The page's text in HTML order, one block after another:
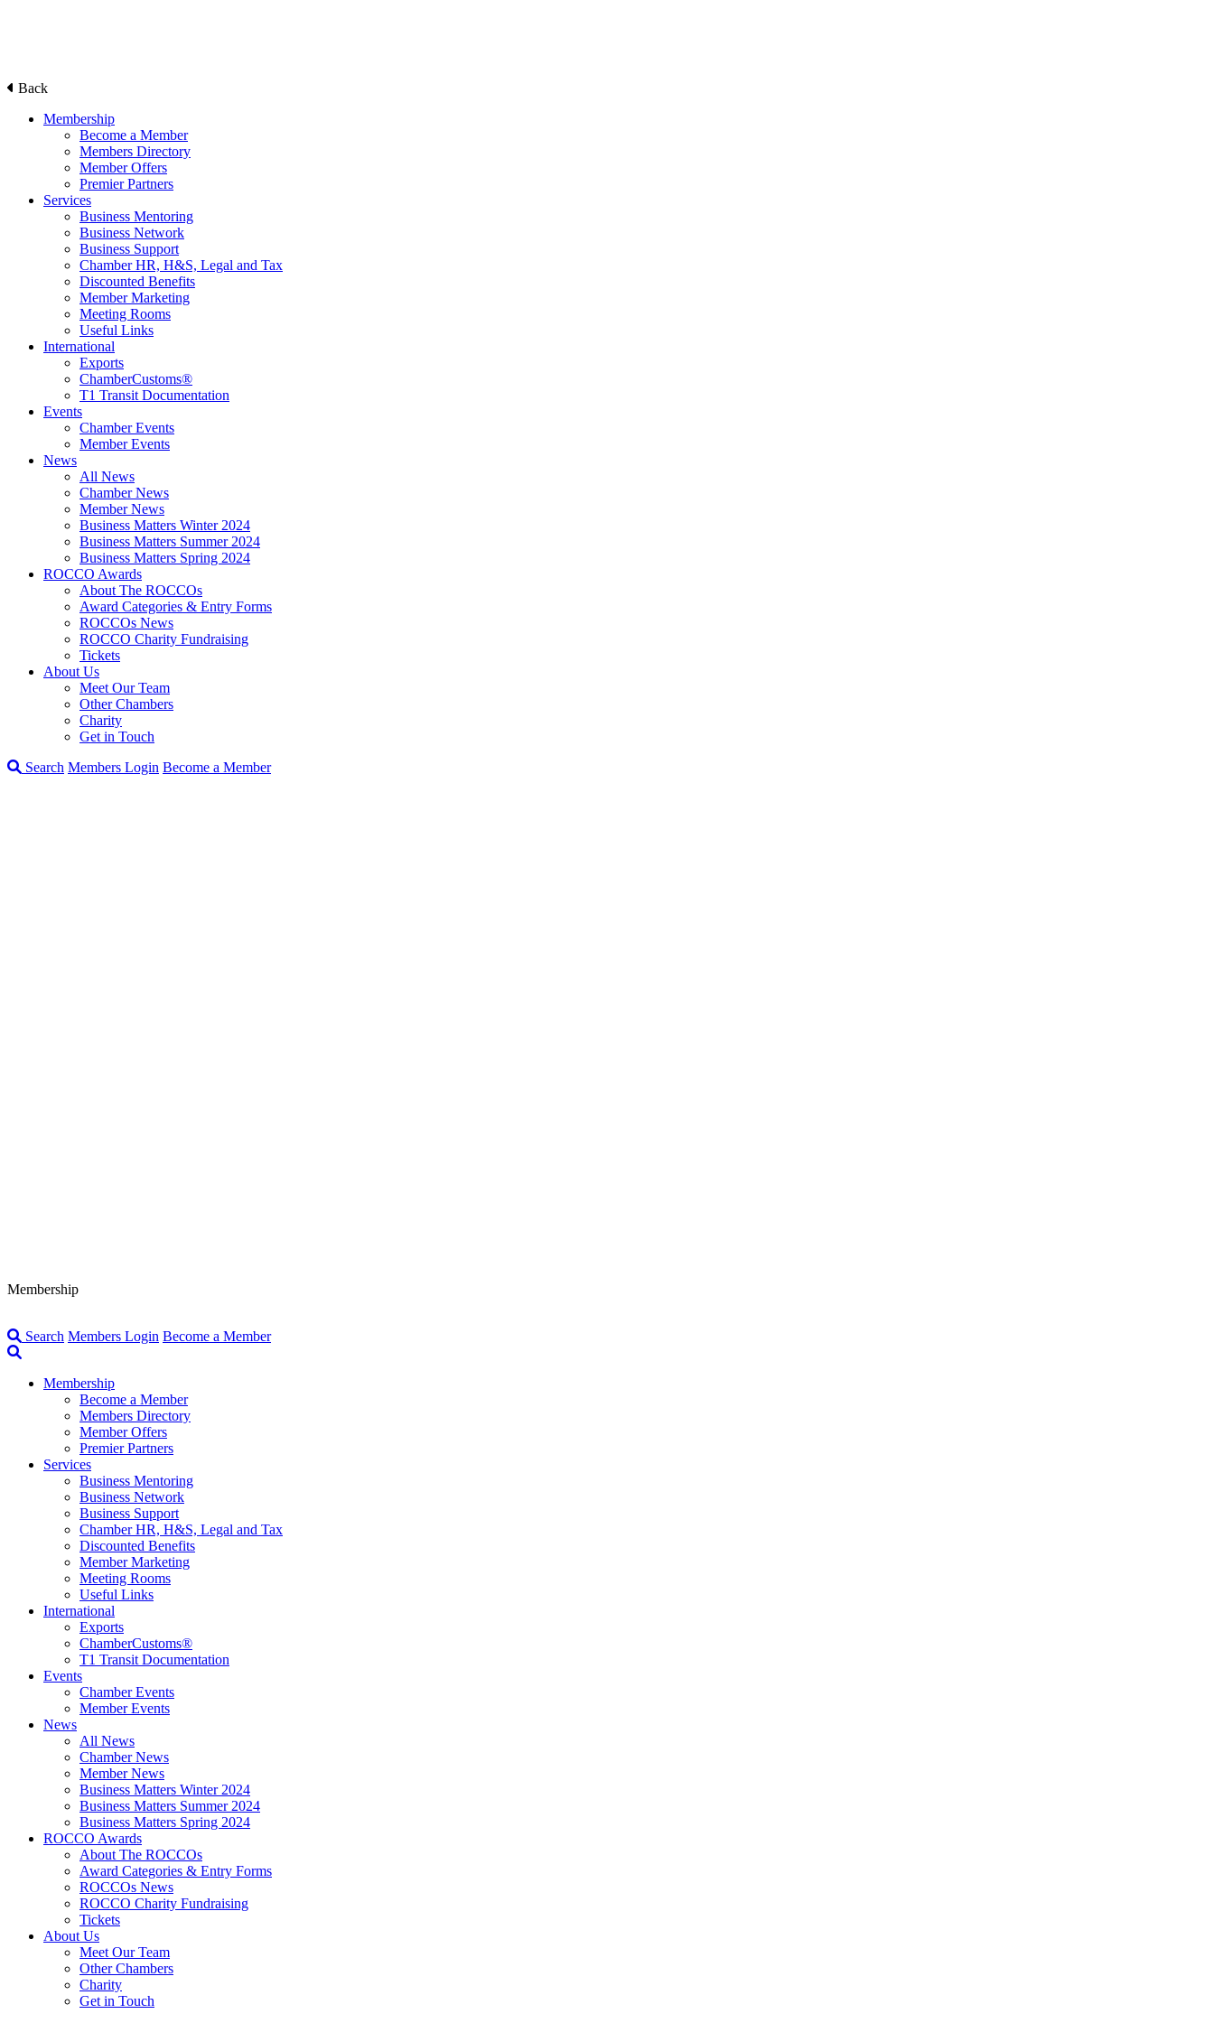
Back
Membership
Become a Member
Members Directory
Member Offers
Premier Partners
Services
Business Mentoring
Business Network
Business Support
Chamber HR, H&S, Legal and Tax
Discounted Benefits
Member Marketing
Meeting Rooms
Useful Links
International
Exports
ChamberCustoms®
T1 Transit Documentation
Events
Chamber Events
Member Events
News
All News
Chamber News
Member News
Business Matters Winter 2024
Business Matters Summer 2024
Business Matters Spring 2024
ROCCO Awards
About The ROCCOs
Award Categories & Entry Forms
ROCCOs News
ROCCO Charity Fundraising
Tickets
About Us
Meet Our Team
Other Chambers
Charity
Get in Touch
Search Members Login Become a Member
Membership
Search Members Login Become a Member
Membership
Become a Member
Members Directory
Member Offers
Premier Partners
Services
Business Mentoring
Business Network
Business Support
Chamber HR, H&S, Legal and Tax
Discounted Benefits
Member Marketing
Meeting Rooms
Useful Links
International
Exports
ChamberCustoms®
T1 Transit Documentation
Events
Chamber Events
Member Events
News
All News
Chamber News
Member News
Business Matters Winter 2024
Business Matters Summer 2024
Business Matters Spring 2024
ROCCO Awards
About The ROCCOs
Award Categories & Entry Forms
ROCCOs News
ROCCO Charity Fundraising
Tickets
About Us
Meet Our Team
Other Chambers
Charity
Get in Touch